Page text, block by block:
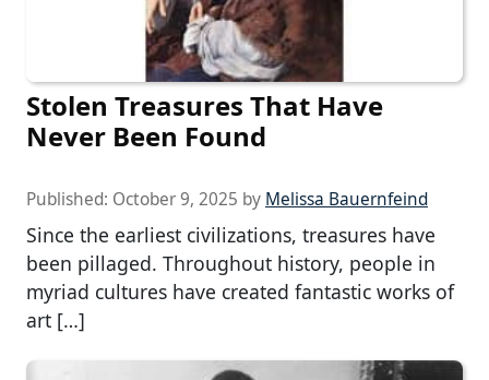
Stolen Treasures That Have
Never Been Found
Published: October 9, 2025 by Melissa Bauernfeind
Since the earliest civilizations, treasures have
been pillaged. Throughout history, people in
myriad cultures have created fantastic works of
art […]